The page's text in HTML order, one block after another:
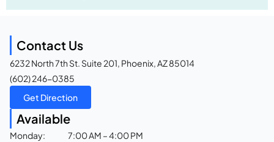
Contact Us
6232 North 7th St. Suite 201, Phoenix, AZ 85014
(602) 246-0385
Get Direction
Available
Monday:
7:00 AM – 4:00 PM